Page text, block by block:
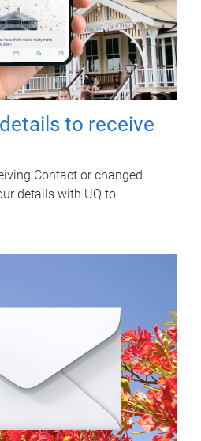
to receive
Contact or changed
details with UQ to